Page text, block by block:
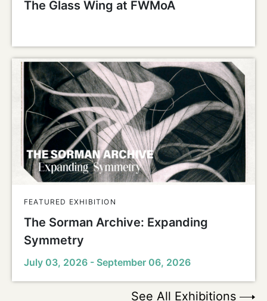
The Glass Wing at FWMoA
FEATURED EXHIBITION
The Sorman Archive: Expanding
Symmetry
July 03, 2026 - September 06, 2026
See All Exhibitions